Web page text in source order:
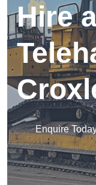
Hire
Enquire